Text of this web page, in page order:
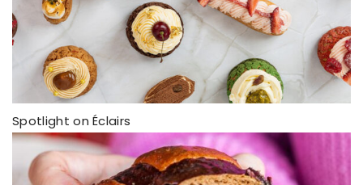
Spotlight on Éclairs